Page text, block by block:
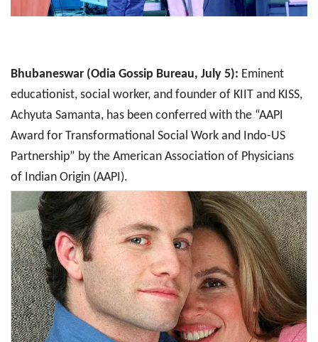
Bhubaneswar (Odia Gossip Bureau, July 5): Eminent
educationist, social worker, and founder of KIIT and KISS,
Achyuta Samanta, has been conferred with the “AAPI
Award for Transformational Social Work and Indo-US
Partnership” by the American Association of Physicians
of Indian Origin (AAPI).